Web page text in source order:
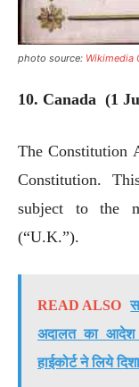
photo source: Wikimedia
10. Canada (1
The Constitution
Constitution.
subject to the
(“U.K.”).
READ ALSO
अदालत का आदेश
हाईकोर्ट ने लिये